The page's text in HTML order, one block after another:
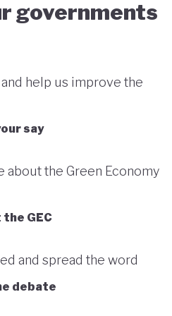
governments
help us improve the
say
about the Green Economy
GEC
and spread the word
debate